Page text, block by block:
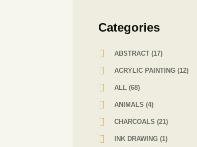
Сategories
ABSTRACT (17)
ACRYLIC PAINTING (12)
ALL (68)
ANIMALS (4)
CHARCOALS (21)
INK DRAWING (1)